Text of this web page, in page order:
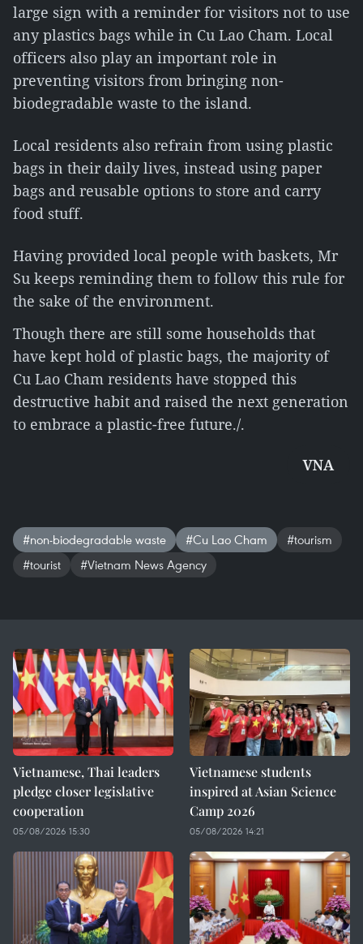
large sign with a reminder for visitors not to use
any plastics bags while in Cu Lao Cham. Local
officers also play an important role in
preventing visitors from bringing non-
biodegradable waste to the island.
Local residents also refrain from using plastic
bags in their daily lives, instead using paper
bags and reusable options to store and carry
food stuff.
Having provided local people with baskets, Mr
Su keeps reminding them to follow this rule for
the sake of the environment.
Though there are still some households that
have kept hold of plastic bags, the majority of
Cu Lao Cham residents have stopped this
destructive habit and raised the next generation
to embrace a plastic-free future./.
VNA
#non-biodegradable waste #Cu Lao Cham
#tourism
#tourist
#Vietnam News Agency
Vietnamese, Thai leaders
pledge closer legislative
cooperation
05/08/2026 15:30
Vietnamese students
inspired at Asian Science
Camp 2026
05/08/2026 14:21